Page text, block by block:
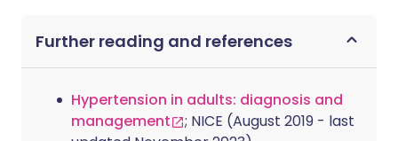
Further reading and references
Hypertension in adults: diagnosis and
management
; NICE (August 2019 - last